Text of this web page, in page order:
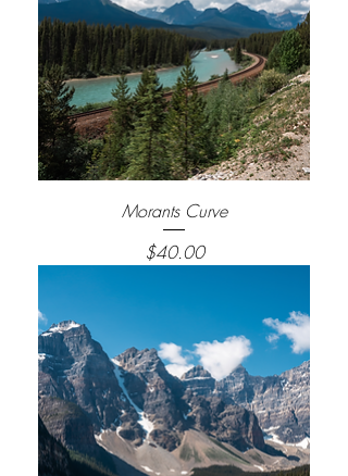
Morants Curve
Price
$40.00